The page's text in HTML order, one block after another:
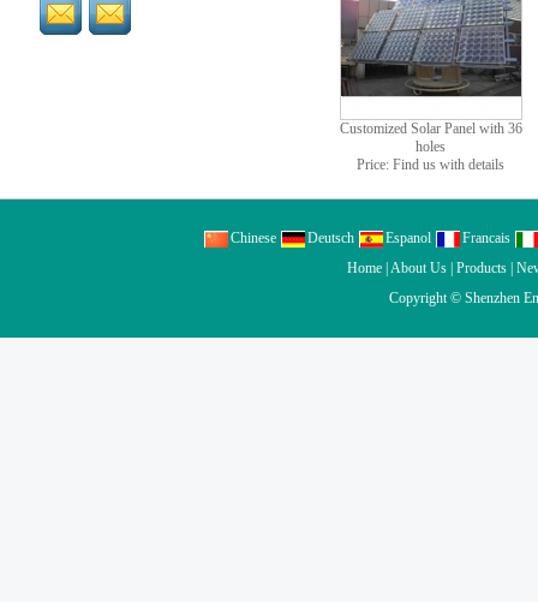
Customized Solar Panel with 36
holes
Price: Find us with details
Chinese Deutsch Espanol
Francais
Home About Us Products
Copyright © Shenzhen